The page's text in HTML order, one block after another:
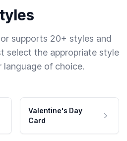
supports 20+ styles and
select the appropriate style
of choice.
Valentine's Day
Card